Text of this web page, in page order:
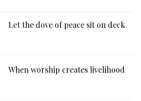
Let the dove of peace sit on deck
When worship creates livelihood